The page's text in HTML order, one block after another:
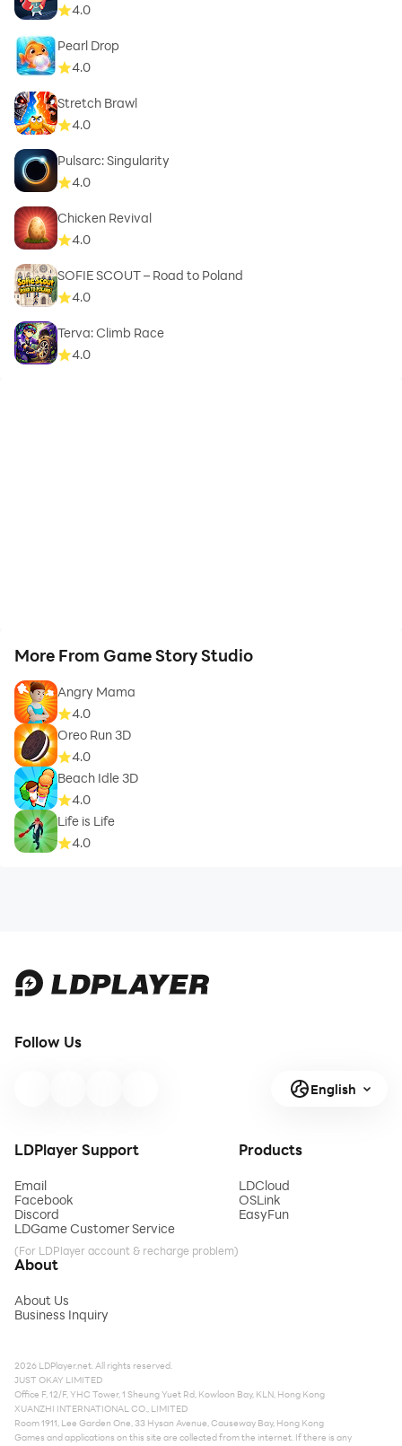
4.0
Pearl Drop
4.0
Stretch Brawl
4.0
Pulsarc: Singularity
4.0
Chicken Revival
4.0
SOFIE SCOUT – Road to Poland
4.0
Terva: Climb Race
4.0
More From Game Story Studio
Angry Mama
4.0
Oreo Run 3D
4.0
Beach Idle 3D
4.0
Life is Life
4.0
Follow Us
English
LDPlayer Support
Email
Facebook
Discord
LDGame Customer Service
(For LDPlayer account & recharge problem)
Products
LDCloud
OSLink
EasyFun
About
About Us
Business Inquiry
2026 LDPlayer.net. All rights reserved.
JUST OKAY LIMITED
Office F, 12/F, YHC Tower, 1 Sheung Yuet Rd, Kowloon Bay, KLN, Hong Kong
XUANZHI INTERNATIONAL CO., LIMITED
Room 1911, Lee Garden One, 33 Hysan Avenue, Causeway Bay, Hong Kong
Games and applications on this site are collected from the internet. If there is any